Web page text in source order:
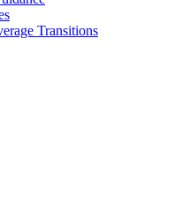
Transitions